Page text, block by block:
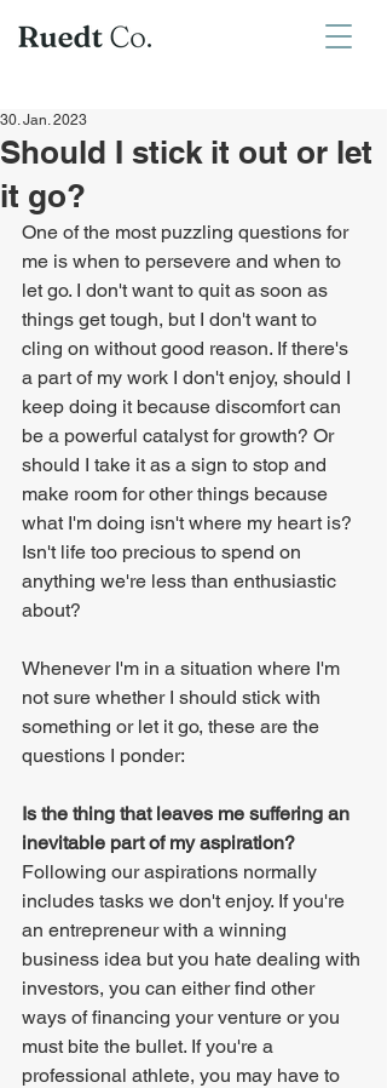
Should I stick it out or let
it go?
30. Jan. 2023
One of the most puzzling questions for
me is when to persevere and when to
let go. I don't want to quit as soon as
things get tough, but I don't want to
cling on without good reason. If there's
a part of my work I don't enjoy, should I
keep doing it because discomfort can
be a powerful catalyst for growth? Or
should I take it as a sign to stop and
make room for other things because
what I'm doing isn't where my heart is?
Isn't life too precious to spend on
anything we're less than enthusiastic
about?
Whenever I'm in a situation where I'm
not sure whether I should stick with
something or let it go, these are the
questions I ponder:
Is the thing that leaves me suffering an
inevitable part of my aspiration?
Following our aspirations normally
includes tasks we don't enjoy. If you're
an entrepreneur with a winning
business idea but you hate dealing with
investors, you can either find other
ways of financing your venture or you
must bite the bullet. If you're a
professional athlete, you may have to